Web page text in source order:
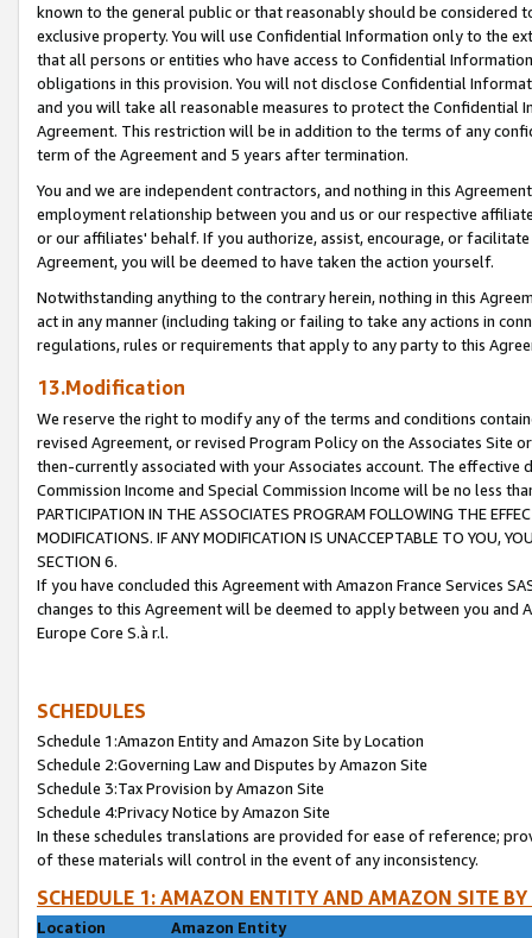
known to the general public or that reasonably should be considered
exclusive property. You will use Confidential Information only to the
that all persons or entities who have access to Confidential
obligations in this provision. You will not disclose Confidential
and you will take all reasonable measures to protect the Confidential
Agreement. This restriction will be in addition to the terms of any
term of the Agreement and 5 years after termination.
You and we are independent contractors, and nothing in this
employment relationship between you and us or our respective
or our affiliates' behalf. If you authorize, assist, encourage, or
Agreement, you will be deemed to have taken the action yourself.
Notwithstanding anything to the contrary herein, nothing in this
act in any manner (including taking or failing to take any actions in
regulations, rules or requirements that apply to any party to this
13.Modification
We reserve the right to modify any of the terms and conditions
revised Agreement, or revised Program Policy on the Associates
then-currently associated with your Associates account. The
Commission Income and Special Commission Income will be no less
PARTICIPATION IN THE ASSOCIATES PROGRAM FOLLOWING THE
MODIFICATIONS. IF ANY MODIFICATION IS UNACCEPTABLE TO YOU,
SECTION 6.
If you have concluded this Agreement with Amazon France Services
changes to this Agreement will be deemed to apply between you and
Europe Core S.à r.l.
SCHEDULES
Schedule 1:Amazon Entity and Amazon Site by Location
Schedule 2:Governing Law and Disputes by Amazon Site
Schedule 3:Tax Provision by Amazon Site
Schedule 4:Privacy Notice by Amazon Site
In these schedules translations are provided for ease of reference;
of these materials will control in the event of any inconsistency.
SCHEDULE 1: AMAZON ENTITY AND AMAZON SITE
Location
Amazon Entity